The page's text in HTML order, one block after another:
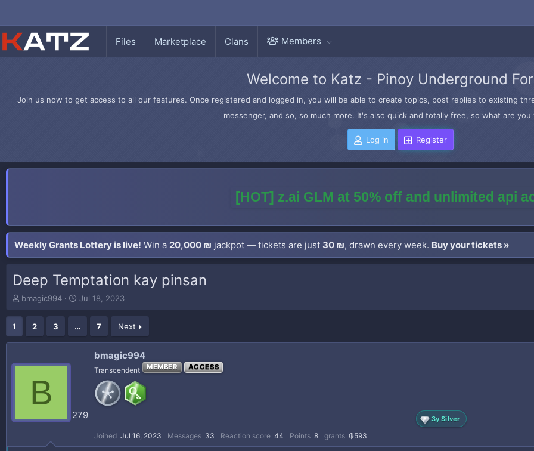
Files Marketplace Clans Members
Welcome to Katz - Pinoy Underground
Join us now to get access to all our features. Once registered and logged in, you will be able to create topics, post replies to existing
messenger, and so, so much more. It's also quick and totally free, so what are
Log in Register
[HOT] z.ai GLM at 50% off and unlimited api
Weekly Grants Lottery is live! Win a 20,000 ₪ jackpot — tickets are just 30 ₪, drawn every week. Buy your tickets »
Deep Temptation kay pinsan
T
r
a
s
bmagic994
S
r
t
Jul 18, 2023
1 2 3 … 7 Next
B
279
bmagic994
Transcendent MEMBER ACCESS
3y Silver
Joined Jul 16, 2023 Messages 33 Reaction score 44 Points 8 grants ₲593